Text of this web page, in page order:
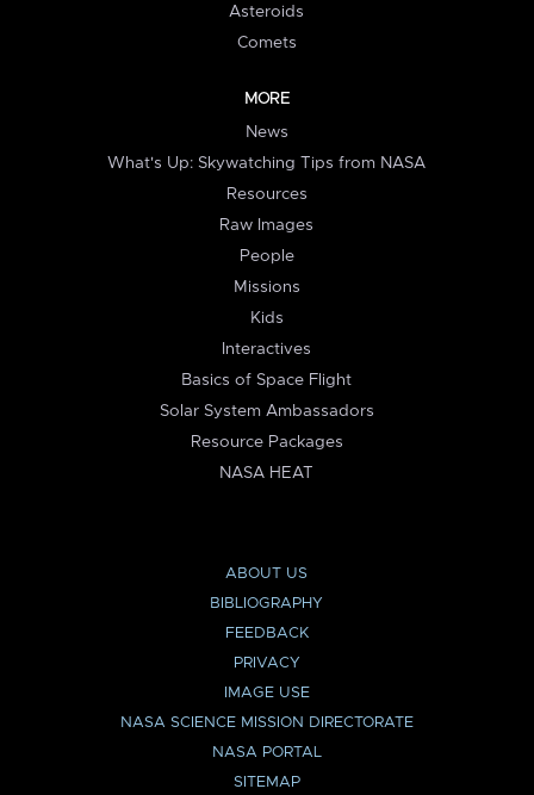
Asteroids
Comets
MORE
News
What's Up: Skywatching Tips from NASA
Resources
Raw Images
People
Missions
Kids
Interactives
Basics of Space Flight
Solar System Ambassadors
Resource Packages
NASA HEAT
ABOUT US
BIBLIOGRAPHY
FEEDBACK
PRIVACY
IMAGE USE
NASA SCIENCE MISSION DIRECTORATE
NASA PORTAL
SITEMAP